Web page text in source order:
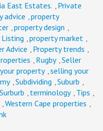
East Estates. , Private
advice ,property
,property design ,
,property market ,
Advice , Property trends ,
, Rugby ,Seller
property ,selling your
,Subdividing ,Suburb ,
Surburb , terminology , Tips ,
,Western Cape properties ,